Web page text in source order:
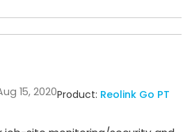
15, 2020Product: Reolink Go PT